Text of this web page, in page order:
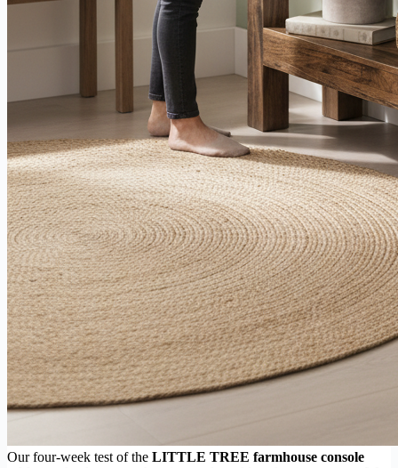
Our four-week test of the LITTLE TREE farmhouse console